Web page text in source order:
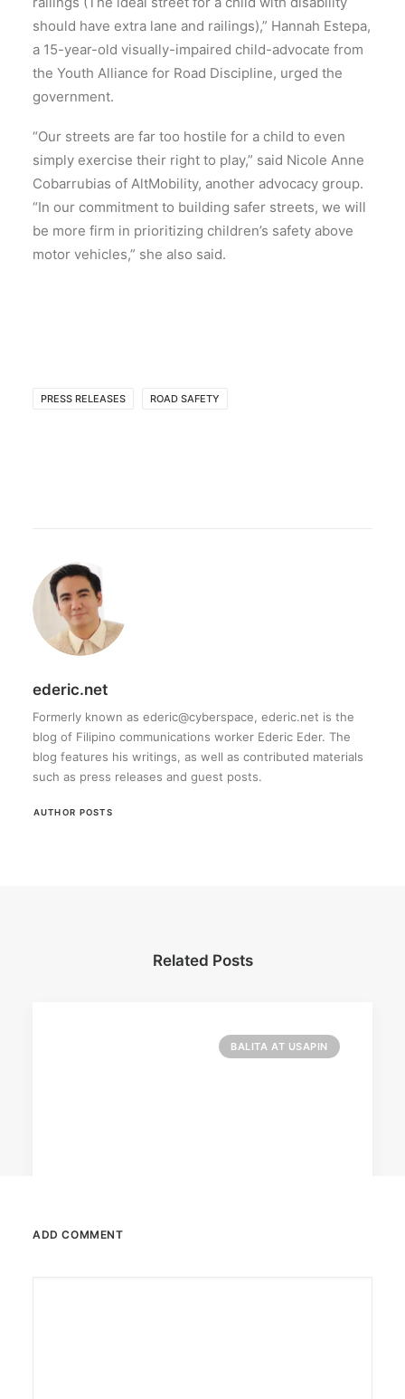
should have extra lane and railings),” Hannah Estepa,
a 15-year-old visually-impaired child-advocate from
the Youth Alliance for Road Discipline, urged the
government.
“Our streets are far too hostile for a child to even
simply exercise their right to play,” said Nicole Anne
Cobarrubias of AltMobility, another advocacy group.
“In our commitment to building safer streets, we will
be more firm in prioritizing children’s safety above
motor vehicles,” she also said.
PRESS RELEASES ROAD SAFETY
ederic.net
Formerly known as ederic@cyberspace, ederic.net is the
blog of Filipino communications worker Ederic Eder. The
blog features his writings, as well as contributed materials
such as press releases and guest posts.
AUTHOR POSTS
Related Posts
BALITA AT USAPIN
ADD COMMENT